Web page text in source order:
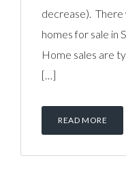
decrease). There
homes for sale in
Home sales are
[…]
READ MORE